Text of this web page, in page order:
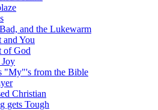
and the Lukewarm
You
of God
"My"'s from the Bible
Christian
gets Tough